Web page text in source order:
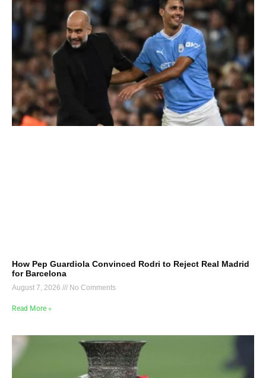
How Pep Guardiola Convinced Rodri to Reject Real Madrid
for Barcelona
August 7, 2026 No Comments
Read More »